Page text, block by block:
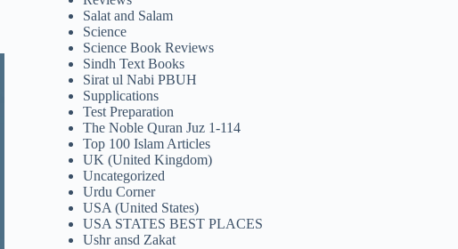
Salat and Salam
Science
Science Book Reviews
Sindh Text Books
Sirat ul Nabi PBUH
Supplications
Test Preparation
The Noble Quran Juz 1-114
Top 100 Islam Articles
UK (United Kingdom)
Uncategorized
Urdu Corner
USA (United States)
USA STATES BEST PLACES
Ushr ansd Zakat